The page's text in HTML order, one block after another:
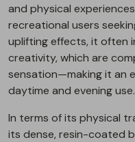
and physical
recreational users
uplifting effects, it often
creativity, which are
sensation—making it an
daytime and evening use.
In terms of its physical
its dense, resin-coated